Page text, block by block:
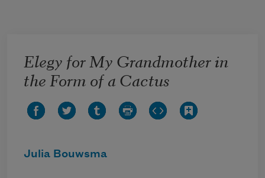
Elegy for My Grandmother in
the Form of a Cactus
Julia Bouwsma